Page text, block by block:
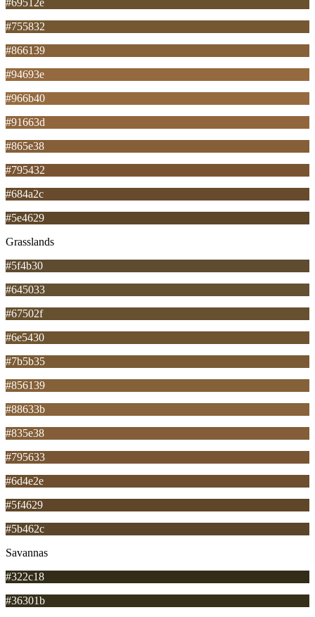
#755832
#866139
#94693e
#966b40
#91663d
#865e38
#795432
#684a2c
#5e4629
Grasslands
#5f4b30
#645033
#67502f
#6e5430
#7b5b35
#856139
#88633b
#835e38
#795633
#6d4e2e
#5f4629
#5b462c
Savannas
#322c18
#36301b